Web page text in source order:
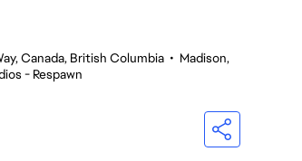
Canada, British Columbia • Madison,
- Respawn